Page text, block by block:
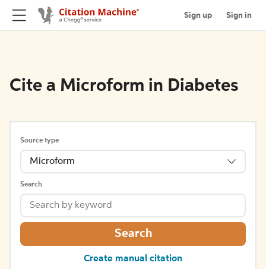
Sign up Sign in
Cite a Microform in Diabetes
Source type
Microform
Search
Search
Create manual citation